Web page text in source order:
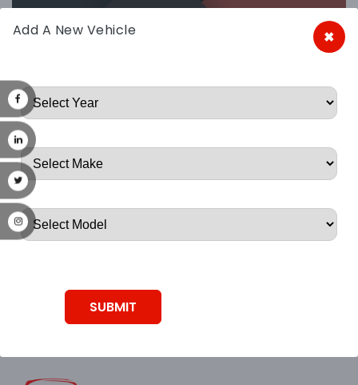
Add A New Vehicle ×
SUBMIT
Root, Root, Root, Root, Root